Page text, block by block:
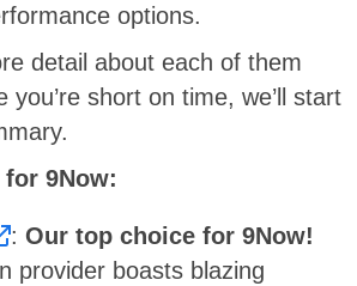
options.
detail about each of them
you’re short on time, we’ll start
for 9Now:
: Our top choice for 9Now!
provider boasts blazing